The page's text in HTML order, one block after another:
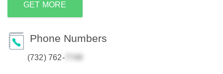
GET MORE
Phone Numbers
(732) 762-